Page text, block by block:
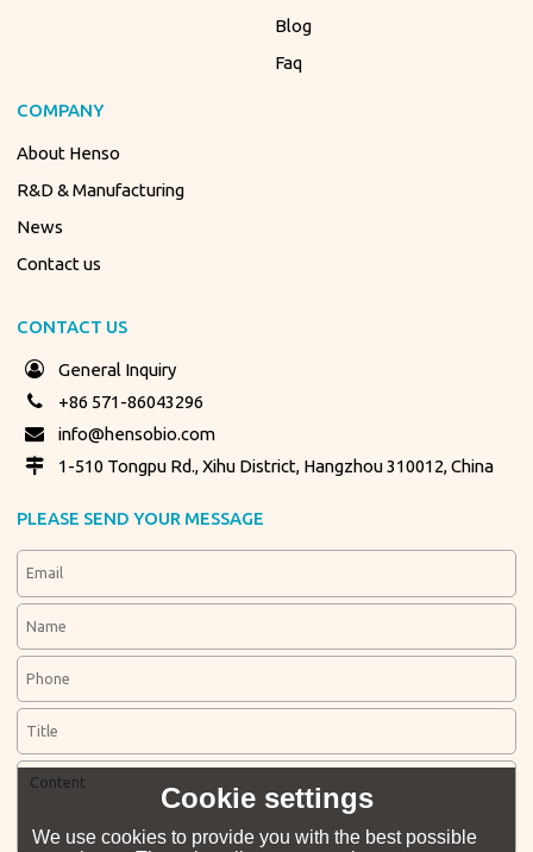
Blog
Faq
COMPANY
About Henso
R&D & Manufacturing
News
Contact us
CONTACT US
General Inquiry
+86 571-86043296
info@hensobio.com
1-510 Tongpu Rd., Xihu District, Hangzhou 310012, China
PLEASE SEND YOUR MESSAGE
Cookie settings
We use cookies to provide you with the best possible